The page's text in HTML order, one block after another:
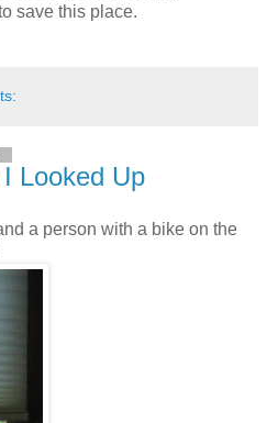
save this place.
Looked Up
a person with a bike on the